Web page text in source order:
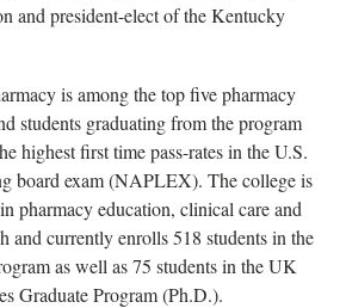
and president-elect of the Kentucky
is among the top five pharmacy
students graduating from the program
highest first time pass-rates in the U.S.
board exam (NAPLEX). The college is
pharmacy education, clinical care and
and currently enrolls 518 students in the
as well as 75 students in the UK
Graduate Program (Ph.D.).